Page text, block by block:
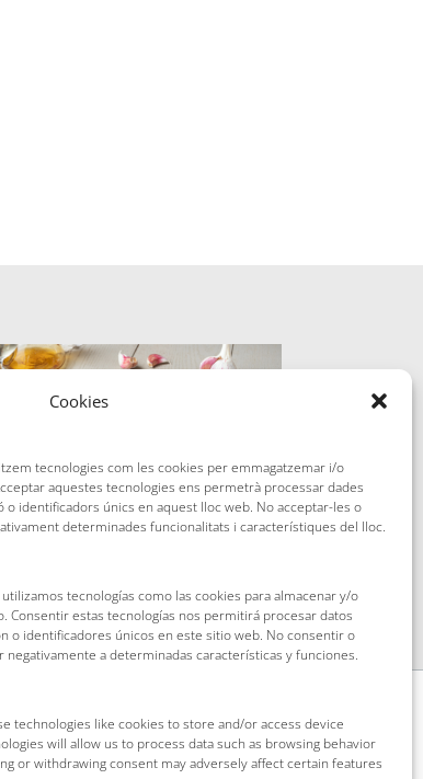
Cookies
tecnologies com les cookies per emmagatzemar i/o
aquestes tecnologies ens permetrà processar dades
identificadors únics en aquest lloc web. No acceptar-les o
determinades funcionalitats i característiques del lloc.
tecnologías como las cookies para almacenar y/o
Consentir estas tecnologías nos permitirá procesar datos
o identificadores únicos en este sitio web. No consentir o
a determinadas características y funciones.
technologies like cookies to store and/or access device
will allow us to process data such as browsing behavior
or withdrawing consent may adversely affect certain features